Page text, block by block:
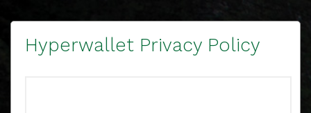
Hyperwallet Privacy Policy